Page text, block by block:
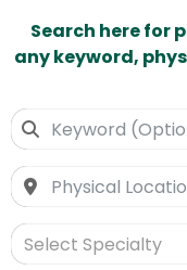
Search here for
any keyword,
Select Specialty